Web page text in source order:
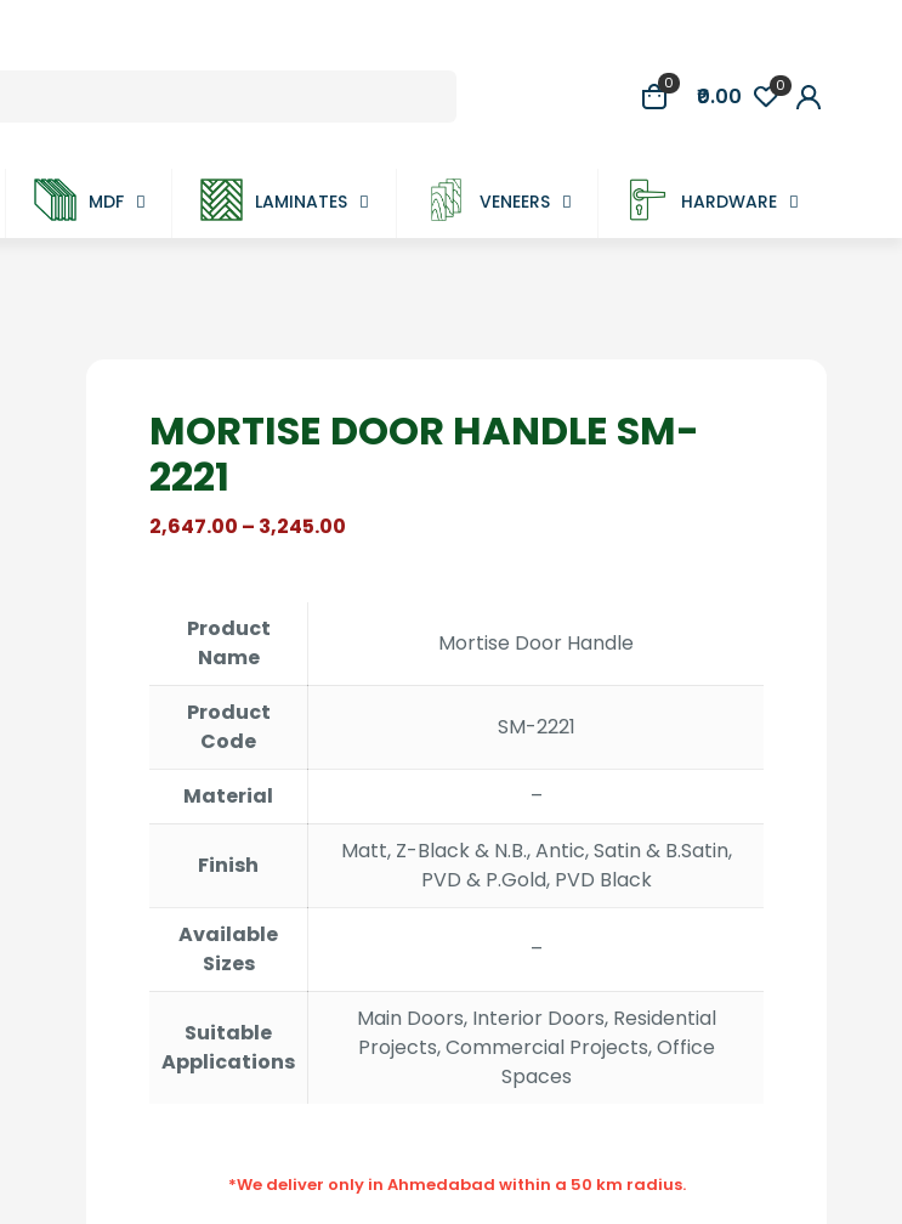
0 ₹0.00 0
MDF LAMINATES VENEERS HARDWARE
MORTISE DOOR HANDLE SM-
2221
2,647.00 – 3,245.00
Product
Name
Mortise Door Handle
Product
Code
SM-2221
Material –
Finish
Matt, Z-Black & N.B., Antic, Satin & B.Satin,
PVD & P.Gold, PVD Black
Available
Sizes
–
Suitable
Applications
Main Doors, Interior Doors, Residential
Projects, Commercial Projects, Office
Spaces
*We deliver only in Ahmedabad within a 50 km radius.